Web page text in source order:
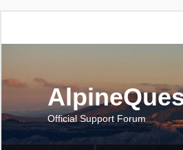
Official Support Forum